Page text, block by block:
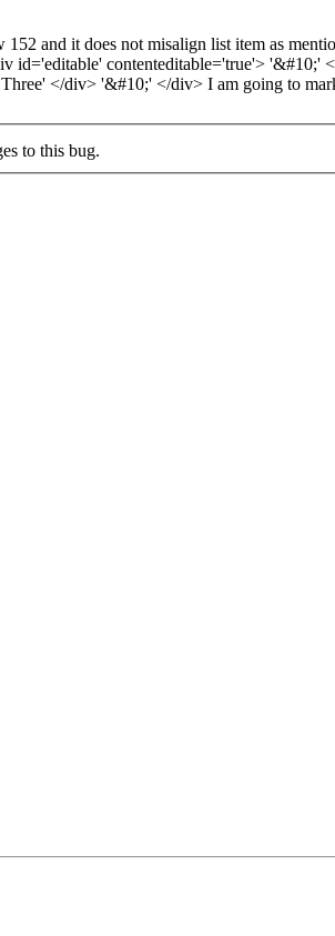
and it does not misalign list item as
id='editable' contenteditable='true'>
</div> '&#10;' </div> I am going to
to this bug.